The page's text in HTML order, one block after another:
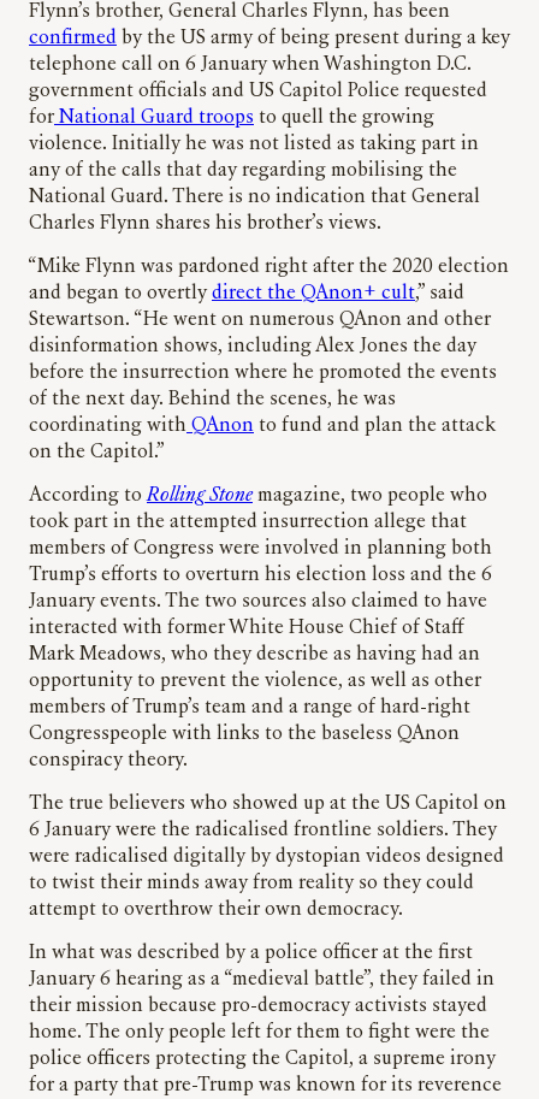
Flynn’s brother, General Charles Flynn, has been
confirmed by the US army of being present during a key
telephone call on 6 January when Washington D.C.
government officials and US Capitol Police requested
for National Guard troops to quell the growing
violence. Initially he was not listed as taking part in
any of the calls that day regarding mobilising the
National Guard. There is no indication that General
Charles Flynn shares his brother’s views.
“Mike Flynn was pardoned right after the 2020 election
and began to overtlydirect the QAnon+ cult,” said
Stewartson. “He went on numerous QAnon and other
disinformation shows, including Alex Jones the day
before the insurrection where he promoted the events
of the next day. Behind the scenes, he was
coordinating with QAnon to fund and plan the attack
on the Capitol.”
According toRolling Stonemagazine, two people who
took part in the attempted insurrection allege that
members of Congress were involved in planning both
Trump’s efforts to overturn his election loss and the 6
January events. The two sources also claimed to have
interacted with former White House Chief of Staff
Mark Meadows, who they describe as having had an
opportunity to prevent the violence, as well as other
members of Trump’s team and a range of hard-right
Congresspeople with links to the baseless QAnon
conspiracy theory.
The true believers who showed up at the US Capitol on
6 January were the radicalised frontline soldiers. They
were radicalised digitally by dystopian videos designed
to twist their minds away from reality so they could
attempt to overthrow their own democracy.
In what was described by a police officer at the first
January 6 hearing as a “medieval battle”, they failed in
their mission because pro-democracy activists stayed
home. The only people left for them to fight were the
police officers protecting the Capitol, a supreme irony
for a party that pre-Trump was known for its reverence